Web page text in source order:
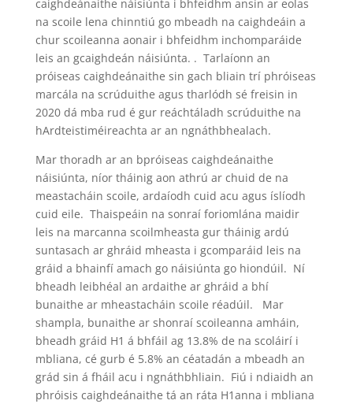
caighdeánaithe náisiúnta i bhfeidhm ansin ar eolas
na scoile lena chinntiú go mbeadh na caighdeáin a
chur scoileanna aonair i bhfeidhm inchomparáide
leis an gcaighdeán náisiúnta. . Tarlaíonn an
próiseas caighdeánaithe sin gach bliain trí phróiseas
marcála na scrúduithe agus tharlódh sé freisin in
2020 dá mba rud é gur reáchtáladh scrúduithe na
hArdteistiméireachta ar an ngnáthbhealach.
Mar thoradh ar an bpróiseas caighdeánaithe
náisiúnta, níor tháinig aon athrú ar chuid de na
meastacháin scoile, ardaíodh cuid acu agus íslíodh
cuid eile. Thaispeáin na sonraí foriomlána maidir
leis na marcanna scoilmheasta gur tháinig ardú
suntasach ar ghráid mheasta i gcomparáid leis na
gráid a bhainfí amach go náisiúnta go hiondúil. Ní
bheadh leibhéal an ardaithe ar ghráid a bhí
bunaithe ar mheastacháin scoile réadúil. Mar
shampla, bunaithe ar shonraí scoileanna amháin,
bheadh gráid H1 á bhfáil ag 13.8% de na scoláirí i
mbliana, cé gurb é 5.8% an céatadán a mbeadh an
grád sin á fháil acu i ngnáthbhliain. Fiú i ndiaidh an
phróisis caighdeánaithe tá an ráta H1anna i mbliana